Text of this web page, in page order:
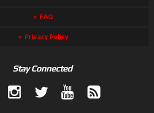
FAQ
Privacy Policy
Stay Connected